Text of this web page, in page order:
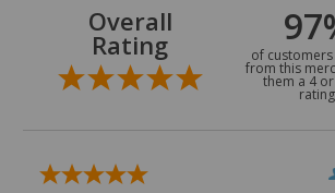
Overall
Rating of
from this
them a 4